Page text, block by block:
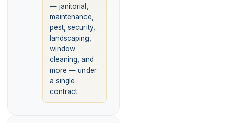
— janitorial,
maintenance,
pest, security,
landscaping,
window
cleaning, and
more — under
a single
contract.